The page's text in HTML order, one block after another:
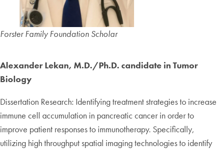
Forster Family Foundation Scholar
Alexander Lekan, M.D./Ph.D. candidate in Tumor
Biology
Dissertation Research: Identifying treatment strategies to increase
immune cell accumulation in pancreatic cancer in order to
improve patient responses to immunotherapy. Specifically,
utilizing high throughput spatial imaging technologies to identify